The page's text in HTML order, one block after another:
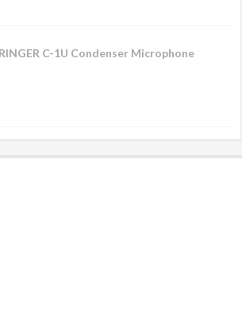
C-1U Condenser Microphone